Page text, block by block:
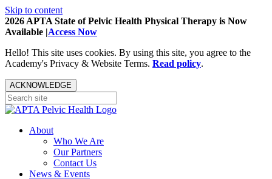
Skip to content
2026 APTA State of Pelvic Health Physical Therapy is Now
Available |Access Now
Hello! This site uses cookies. By using this site, you agree to the
Academy's Privacy & Website Terms. Read policy.
ACKNOWLEDGE
About
Who We Are
Our Partners
Contact Us
News & Events